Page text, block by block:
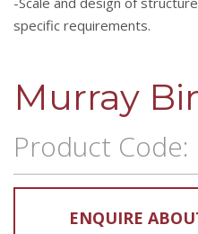
specific requirements.
Murray
Product Code:
ENQUIRE